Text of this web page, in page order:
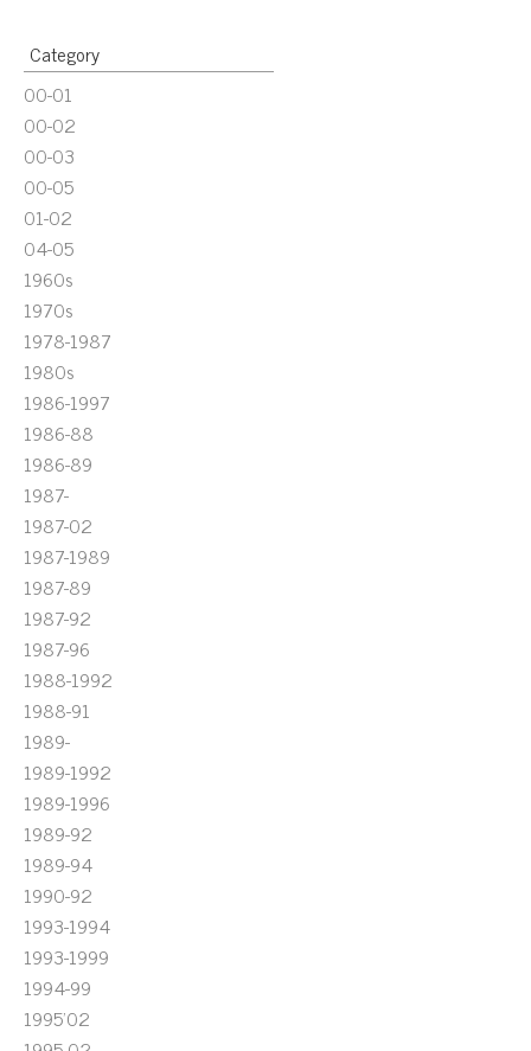
Category
00-01
00-02
00-03
00-05
01-02
04-05
1960s
1970s
1978-1987
1980s
1986-1997
1986-88
1986-89
1987-
1987-02
1987-1989
1987-89
1987-92
1987-96
1988-1992
1988-91
1989-
1989-1992
1989-1996
1989-92
1989-94
1990-92
1993-1994
1993-1999
1994-99
1995'02